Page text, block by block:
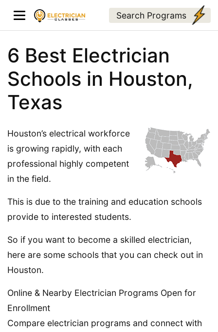
Search Programs
6 Best Electrician
Schools in Houston,
Texas
Houston’s electrical workforce
is growing rapidly, with each
professional highly competent
in the field.
This is due to the training and education schools
provide to interested students.
So if you want to become a skilled electrician,
here are some schools that you can check out in
Houston.
Online & Nearby Electrician Programs Open for
Enrollment
Compare electrician programs and connect with